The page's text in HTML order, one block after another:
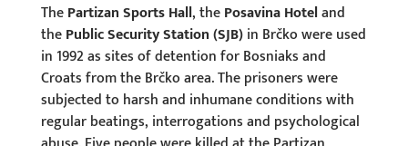
ThePartizan Sports Hall, thePosavina Hoteland
thePublic Security Station (SJB)in Brčko were used
in 1992 as sites of detention for Bosniaks and
Croats from the Brčko area. The prisoners were
subjected to harsh and inhumane conditions with
regular beatings, interrogations and psychological